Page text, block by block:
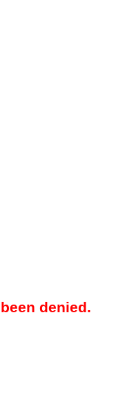
denied.